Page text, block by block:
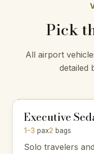
Pick
All airport
detailed
Executive
1–3 pax2 bags
Solo travelers